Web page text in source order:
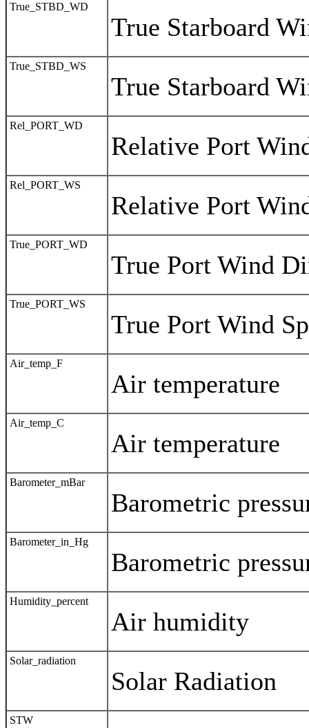
True_STBD_WD
True Starboard
True_STBD_WS
True Starboard
Rel_PORT_WD
Relative Port
Rel_PORT_WS
Relative Port
True_PORT_WD
True Port Wind
True_PORT_WS
True Port Wind
Air_temp_F
Air temperature
Air_temp_C
Air temperature
Barometer_mBar
Barometric
Barometer_in_Hg
Barometric
Humidity_percent
Air humidity
Solar_radiation
Solar Radiation
STW